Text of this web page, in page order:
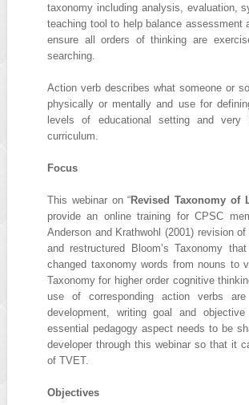
taxonomy including analysis, evaluation,
teaching tool to help balance
ensure all orders of thinking are
searching.
Action verb describes what someone or
physically or mentally and use for
levels of educational setting and very
curriculum.
Focus
This webinar on “Revised Taxonomy
provide an online training for CPSC
Anderson and Krathwohl (2001) revision
and restructured Bloom’s Taxonomy
changed taxonomy words from nouns to
Taxonomy for higher order cognitive
use of corresponding action verbs
development, writing goal and
essential pedagogy aspect needs to be
developer through this webinar so that it
of TVET.
Objectives